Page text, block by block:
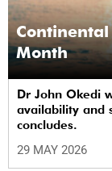
Month
Dr John Okedi
availability and
concludes.
29 MAY 2026